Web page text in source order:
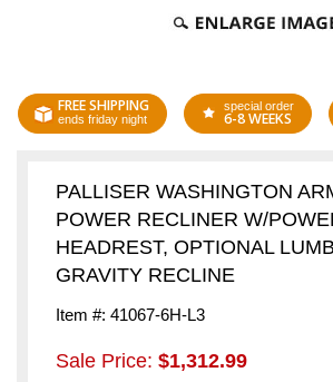
FREE SHIPPING
ends friday night
special order
6-8 WEEKS
PALLISER WASHINGTON
POWER RECLINER W/
HEADREST, OPTIONAL
GRAVITY RECLINE
Item #: 41067-6H-L3
Sale Price: $1,312.99